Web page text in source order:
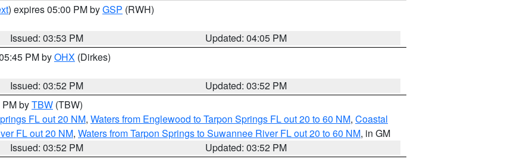
) expires 05:00 PM byGSP (RWH)
Issued: 03:53 PM
Updated: 04:05 PM
PM byOHX (Dirkes)
Issued: 03:52 PM
Updated: 03:52 PM
byTBW (TBW)
FL out 20 NM, Waters from Englewood to Tarpon Springs FL out 20 to 60 NM, Coastal
FL out 20 NM, Waters from Tarpon Springs to Suwannee River FL out 20 to 60 NM, in GM
Issued: 03:52 PM
Updated: 03:52 PM